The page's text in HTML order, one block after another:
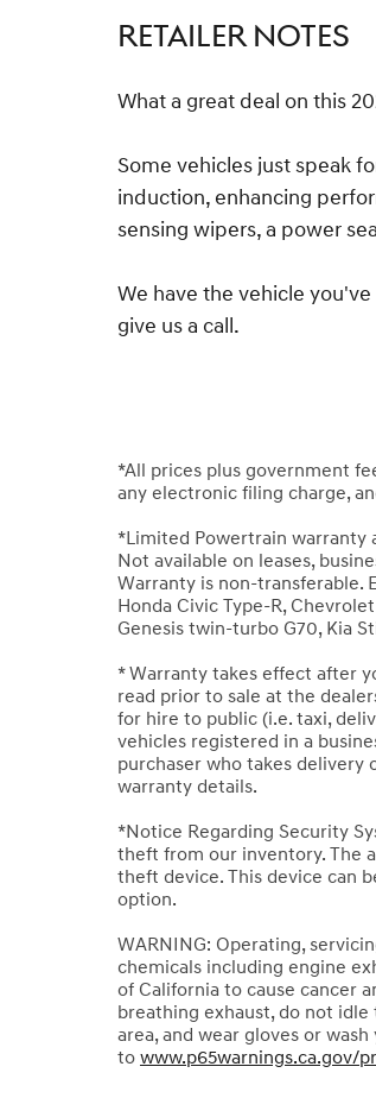
RETAILER NOTES
What a great deal on this
Some vehicles just speak
induction, enhancing
sensing wipers, a power
We have the vehicle
give us a call.
*All prices plus government
any electronic filing charge,
*Limited Powertrain warranty
Not available on leases,
Warranty is non-transferable.
Honda Civic Type-R,
Genesis twin-turbo G70, Kia
* Warranty takes effect after
read prior to sale at the
for hire to public (i.e. taxi,
vehicles registered in a
purchaser who takes delivery
warranty details.
*Notice Regarding Security
theft from our inventory. The
theft device. This device can
option.
WARNING: Operating,
chemicals including engine
of California to cause cancer
breathing exhaust, do not
area, and wear gloves or
to www.p65warnings.ca.gov/